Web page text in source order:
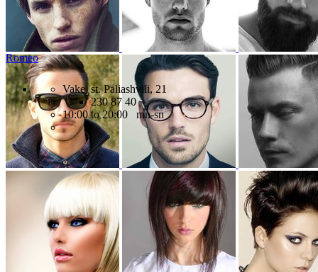
Romeo
Vake, st. Paliashvili, 21
230 87 40
10:00 to 20:00 mn-sn